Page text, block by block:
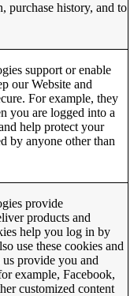
purchase history, and to
support or enable
our Website and
For example, they
you are logged into a
help protect your
by anyone other than
provide
products and
help you log in by
use these cookies and
provide you and
example, Facebook,
customized content